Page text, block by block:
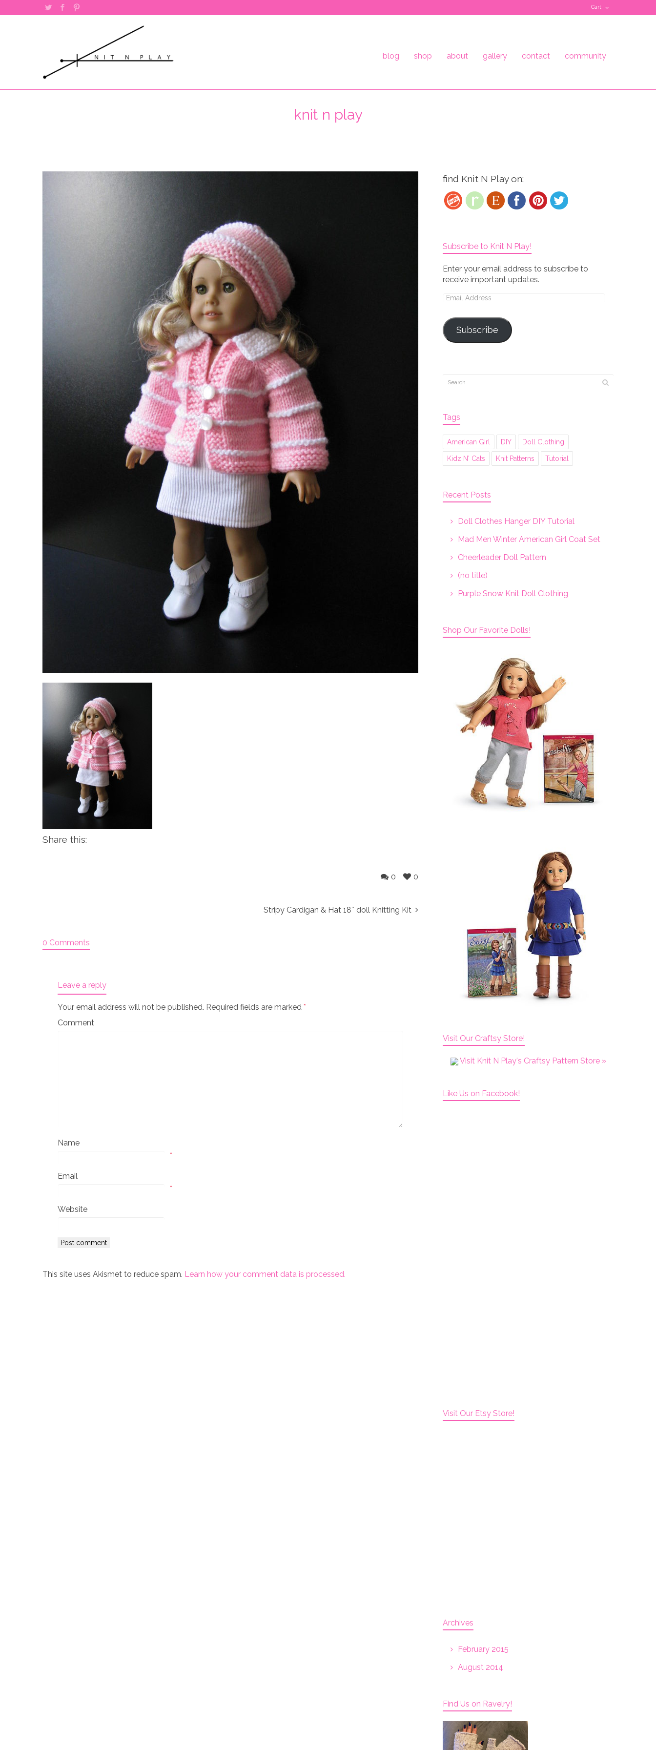
Cart
Twitter Facebook
blog shop about gallery contact community
knit n play
Share this:
0
0
Stripy Cardigan & Hat 18″ doll Knitting Kit
0 Comments
Leave a reply
Your email address will not be published. Required fields are marked *
Comment
Name
*
Email
*
Website
This site uses Akismet to reduce spam. Learn how your comment data is processed.
find Knit N Play on:
Subscribe to Knit N Play!
Enter your email address to subscribe to
receive important updates.
Email
Subscribe
Tags
American Girl DIY Doll Clothing
Kidz N' Cats Knit Patterns Tutorial
Recent Posts
Doll Clothes Hanger DIY Tutorial
Mad Men Winter American Girl Coat Set
Cheerleader Doll Pattern
(no title)
Purple Snow Knit Doll Clothing
Shop Our Favorite Dolls!
Visit Our Craftsy Store!
Visit Knit N Play's Craftsy Pattern Store »
Like Us on Facebook!
Visit Our Etsy Store!
Archives
February 2015
August 2014
Find Us on Ravelry!